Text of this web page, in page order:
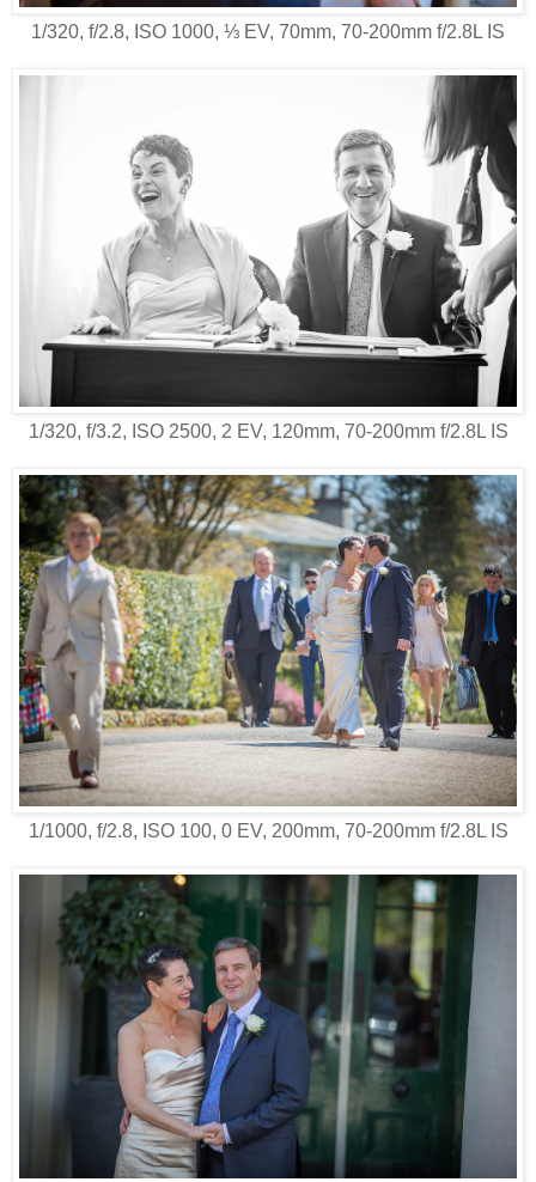
1/320, f/2.8, ISO 1000, ⅓ EV, 70mm, 70-200mm f/2.8L IS
1/320, f/3.2, ISO 2500, 2 EV, 120mm, 70-200mm f/2.8L IS
1/1000, f/2.8, ISO 100, 0 EV, 200mm, 70-200mm f/2.8L IS